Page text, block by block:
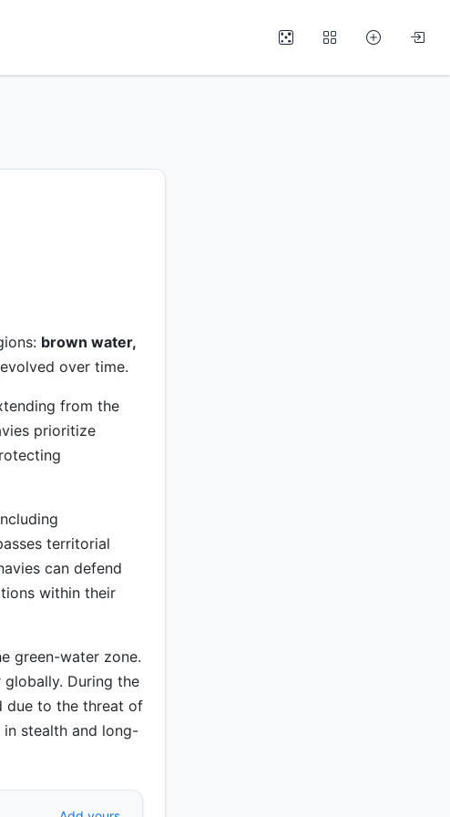
brown water,
over time.
from the
prioritize
territorial
can defend
within their
green-water zone.
During the
due to the threat of
stealth and long-